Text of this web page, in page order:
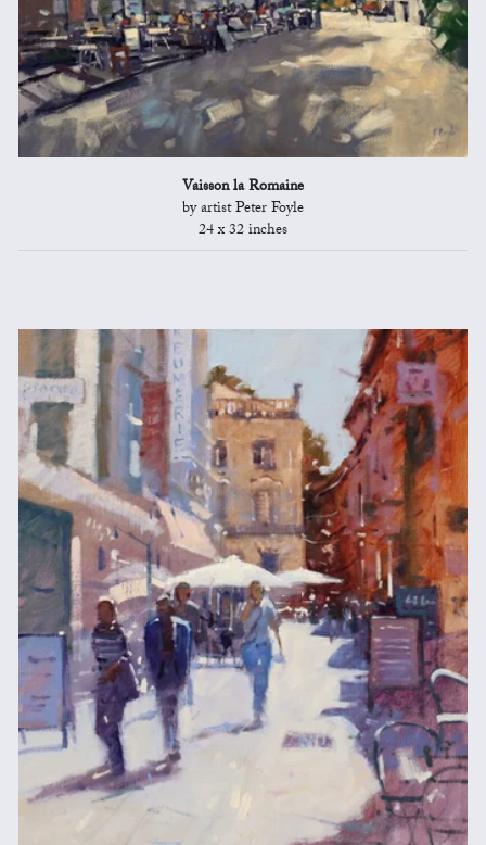
Vaisson la Romaine
by artist Peter Foyle
24 x 32 inches